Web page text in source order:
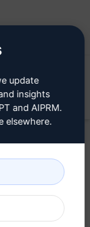
/ Marketing
update
insights
and AIPRM.
elsewhere.